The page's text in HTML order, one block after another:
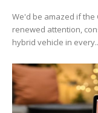
We'd be amazed if the
renewed attention,
hybrid vehicle in